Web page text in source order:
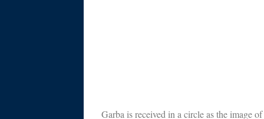
Garba is received in a circle as the image of